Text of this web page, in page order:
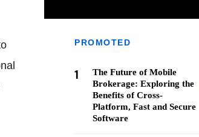
PROMOTED
1
The Future of Mobile
Brokerage: Exploring the
Benefits of Cross-
Platform, Fast and Secure
Software